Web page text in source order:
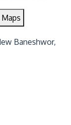
Baneshwor,